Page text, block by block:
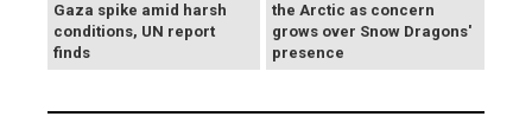
Gaza spike amid harsh
conditions, UN report
finds
the Arctic as concern
grows over Snow Dragons'
presence